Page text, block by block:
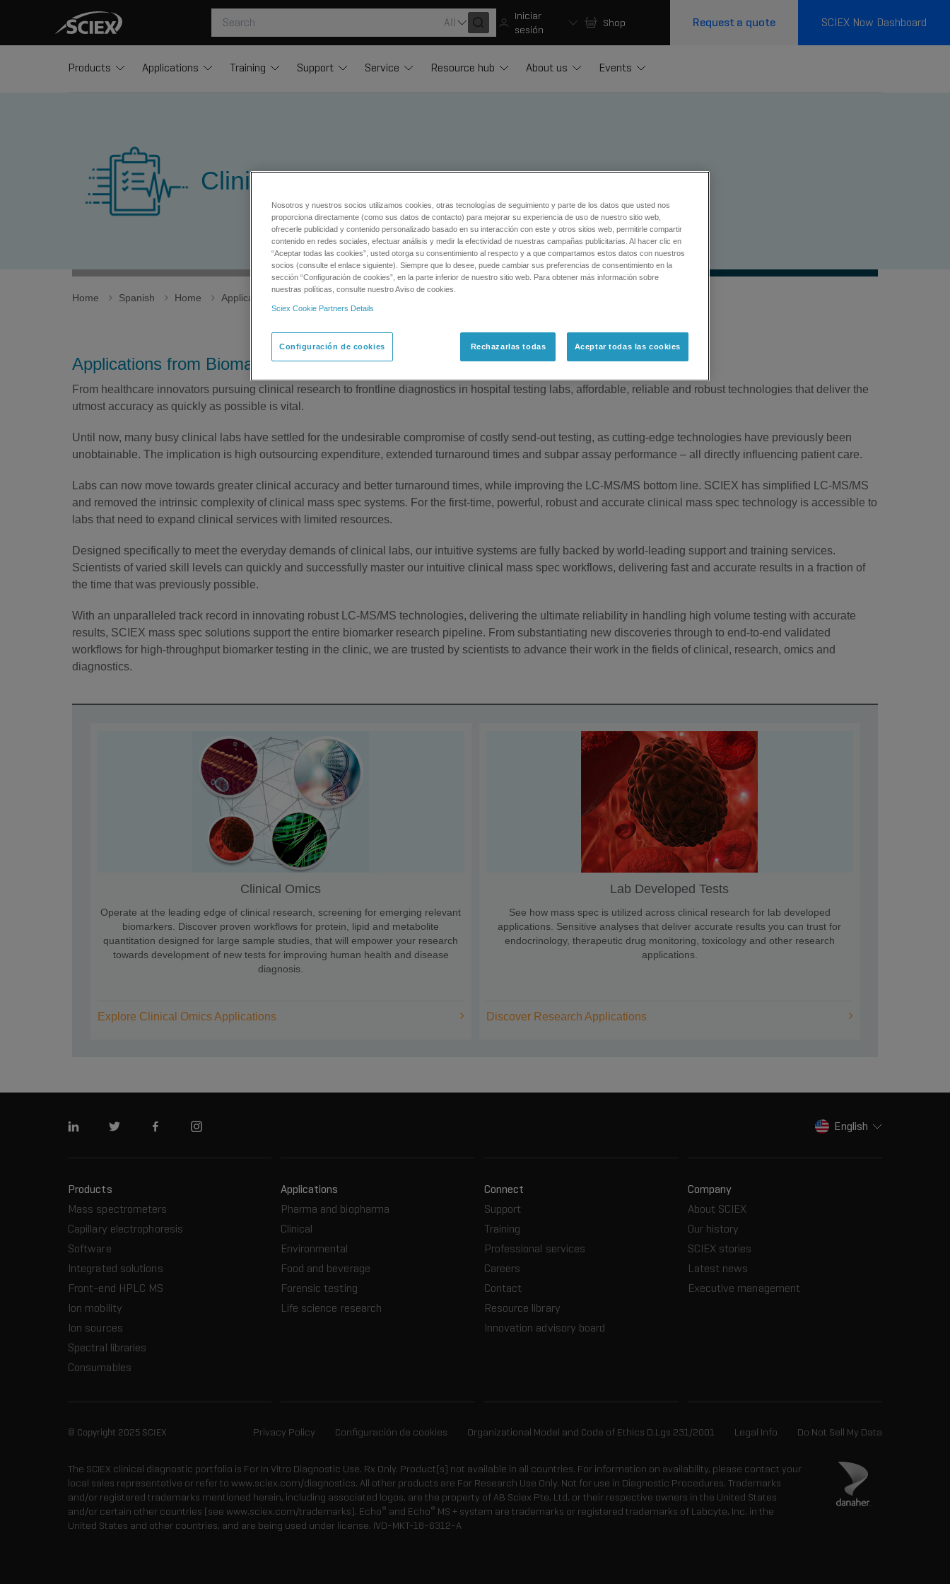
All
Iniciar
sesión
Shop Request a quote SCIEX Now Dashboard
Products Applications Training Support Service Resource hub About us Events
Clinical Applications of Mass Spectrometry
Home Spanish Home Applications
Applications from Biomarker Research to Verified Diagnostic Test
From healthcare innovators pursuing clinical research to frontline diagnostics in hospital testing labs, affordable, reliable and robust technologies that deliver the
utmost accuracy as quickly as possible is vital.
Until now, many busy clinical labs have settled for the undesirable compromise of costly send-out testing, as cutting-edge technologies have previously been
unobtainable. The implication is high outsourcing expenditure, extended turnaround times and subpar assay performance – all directly influencing patient care.
Labs can now move towards greater clinical accuracy and better turnaround times, while improving the LC-MS/MS bottom line. SCIEX has simplified LC-MS/MS
and removed the intrinsic complexity of clinical mass spec systems. For the first-time, powerful, robust and accurate clinical mass spec technology is accessible to
labs that need to expand clinical services with limited resources.
Designed specifically to meet the everyday demands of clinical labs, our intuitive systems are fully backed by world-leading support and training services.
Scientists of varied skill levels can quickly and successfully master our intuitive clinical mass spec workflows, delivering fast and accurate results in a fraction of
the time that was previously possible.
With an unparalleled track record in innovating robust LC-MS/MS technologies, delivering the ultimate reliability in handling high volume testing with accurate
results, SCIEX mass spec solutions support the entire biomarker research pipeline. From substantiating new discoveries through to end-to-end validated
workflows for high-throughput biomarker testing in the clinic, we are trusted by scientists to advance their work in the fields of clinical, research, omics and
diagnostics.
Clinical Omics
Operate at the leading edge of clinical research, screening for emerging relevant
biomarkers. Discover proven workflows for protein, lipid and metabolite
quantitation designed for large sample studies, that will empower your research
towards development of new tests for improving human health and disease
diagnosis.
Explore Clinical Omics Applications
Lab Developed Tests
See how mass spec is utilized across clinical research for lab developed
applications. Sensitive analyses that deliver accurate results you can trust for
endocrinology, therapeutic drug monitoring, toxicology and other research
applications.
Discover Research Applications
Linkedin Twitter FacebookInstagram English
Products
Mass spectrometers
Capillary electrophoresis
Software
Integrated solutions
Front-end HPLC MS
Ion mobility
Ion sources
Spectral libraries
Consumables
Applications
Pharma and biopharma
Clinical
Environmental
Food and beverage
Forensic testing
Life science research
Connect
Support
Training
Professional services
Careers
Contact
Resource library
Innovation advisory board
Company
About SCIEX
Our history
SCIEX stories
Latest news
Executive management
© Copyright 2025 SCIEX Privacy Policy Configuración de cookies Organizational Model and Code of Ethics D.Lgs 231/2001 Legal Info Do Not Sell My Data
The SCIEX clinical diagnostic portfolio is For In Vitro Diagnostic Use. Rx Only. Product(s) not available in all countries. For information on availability, please contact your
local sales representative or refer to www.sciex.com/diagnostics. All other products are For Research Use Only. Not for use in Diagnostic Procedures. Trademarks
and/or registered trademarks mentioned herein, including associated logos, are the property of AB Sciex Pte. Ltd. or their respective owners in the United States
and/or certain other countries (see www.sciex.com/trademarks). Echo® and Echo® MS + system are trademarks or registered trademarks of Labcyte, Inc. in the
United States and other countries, and are being used under license. IVD-MKT-18-6312-A
Nosotros y nuestros socios utilizamos cookies, otras tecnologías de seguimiento y parte de los datos que usted nos
proporciona directamente (como sus datos de contacto) para mejorar su experiencia de uso de nuestro sitio web,
ofrecerle publicidad y contenido personalizado basado en su interacción con este y otros sitios web, permitirle compartir
contenido en redes sociales, efectuar análisis y medir la efectividad de nuestras campañas publicitarias. Al hacer clic en
“Aceptar todas las cookies”, usted otorga su consentimiento al respecto y a que compartamos estos datos con nuestros
socios (consulte el enlace siguiente). Siempre que lo desee, puede cambiar sus preferencias de consentimiento en la
sección “Configuración de cookies”, en la parte inferior de nuestro sitio web. Para obtener más información sobre
nuestras políticas, consulte nuestro Aviso de cookies.
Sciex Cookie Partners Details
Configuración de cookies Rechazarlas todas Aceptar todas las cookies